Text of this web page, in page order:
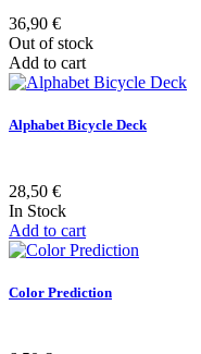
36,90 €
Out of stock
Add to cart
Alphabet Bicycle Deck
28,50 €
In Stock
Add to cart
Color Prediction